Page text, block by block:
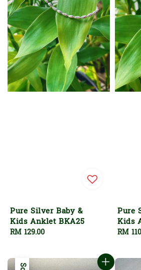
Pure Silver Baby &
Kids Anklet BKA25
Regular
RM 129.00
Pure
Kids
RM